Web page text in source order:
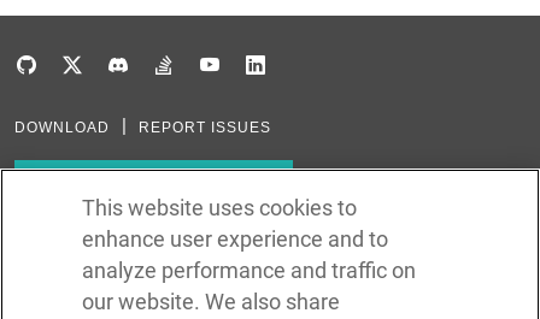
DOWNLOAD REPORT ISSUES
Subscribe via RSS
In the creation of Ballerina, we were inspired by many technologies. Thank
This website uses cookies to
enhance user experience and to
analyze performance and traffic on
our website. We also share